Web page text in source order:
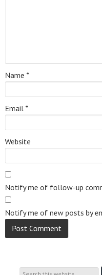
Name *
Email *
Website
Notify me of follow-up
Notify me of new posts by